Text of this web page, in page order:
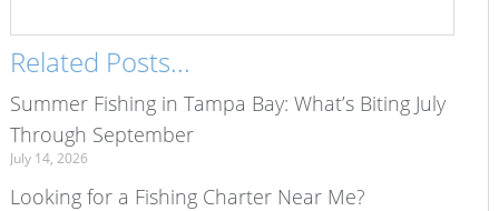
Related Posts...
Summer Fishing in Tampa Bay: What’s Biting July
Through September
July 14, 2026
Looking for a Fishing Charter Near Me?